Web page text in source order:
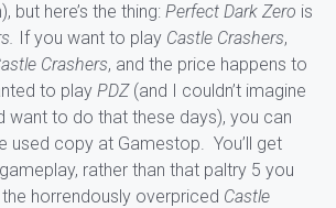
but here’s the thing: Perfect Dark Zero is
If you want to play Castle Crashers,
Crashers, and the price happens to
to play PDZ(and I couldn’t imagine
want to do that these days), you can
used copy at Gamestop. You’ll get
rather than that paltry 5 you
horrendously overpriced Castle